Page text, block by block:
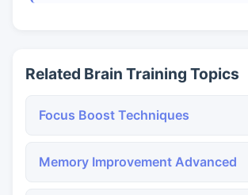
Related Brain Training Topics
Focus Boost Techniques
Memory Improvement Advanced